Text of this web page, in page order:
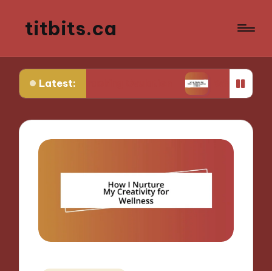
titbits.ca
Latest:
Tracking Ovulation What Works for Me in